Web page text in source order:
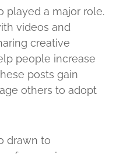
played a major role.
videos and
creative
people increase
posts gain
others to adopt
drawn to